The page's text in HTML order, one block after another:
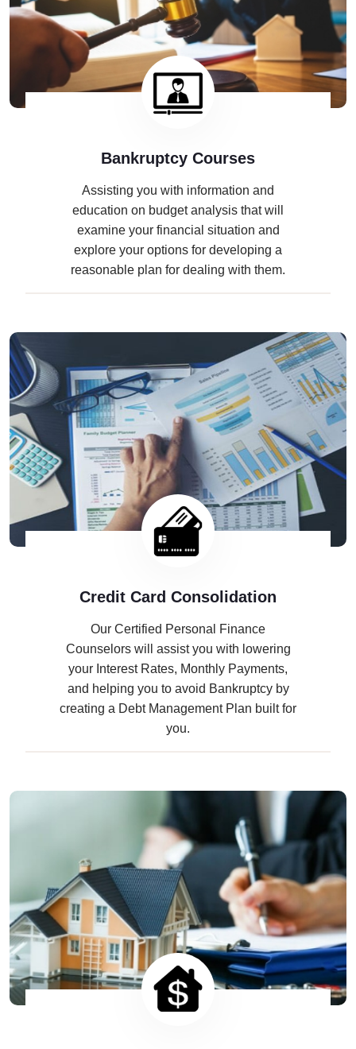
Bankruptcy Courses
Assisting you with information and
education on budget analysis that will
examine your financial situation and
explore your options for developing a
reasonable plan for dealing with them.
Credit Card Consolidation
Our Certified Personal Finance
Counselors will assist you with lowering
your Interest Rates, Monthly Payments,
and helping you to avoid Bankruptcy by
creating a Debt Management Plan built for
you.